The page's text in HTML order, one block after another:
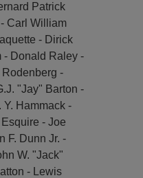
Patrick
Carl William
- Dirick
- Donald Raley -
-
"Jay" Barton -
Y. Hammack -
- Joe
F. Dunn Jr. -
W. "Jack"
- Lewis